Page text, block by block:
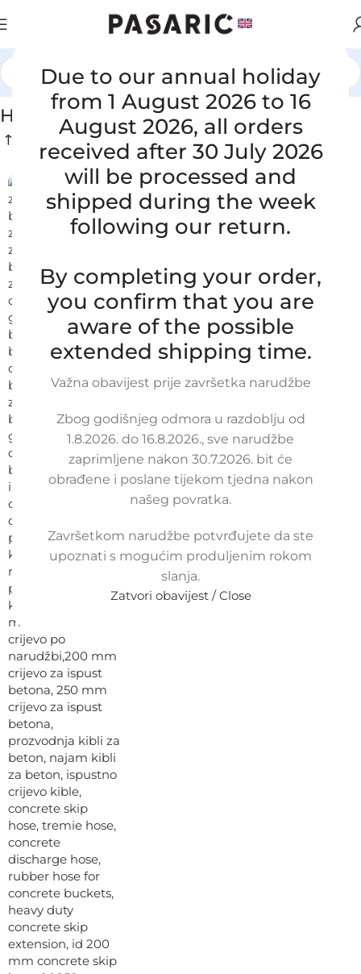
Due to our annual holiday
from 1 August 2026 to 16
August 2026, all orders
received after 30 July 2026
will be processed and
shipped during the week
following our return.
By completing your order,
you confirm that you are
aware of the possible
extended shipping time.
Važna obavijest prije završetka narudžbe
Zbog godišnjeg odmora u razdoblju od
1.8.2026. do 16.8.2026., sve narudžbe
zaprimljene nakon 30.7.2026. bit će
obrađene i poslane tijekom tjedna nakon
našeg povratka.
Završetkom narudžbe potvrđujete da ste
upoznati s mogućim produljenim rokom
slanja.
Zatvori obavijest / Close
Home HOSES FOR CONSTRUCTION
HOSES FOR CONSTRUCTION